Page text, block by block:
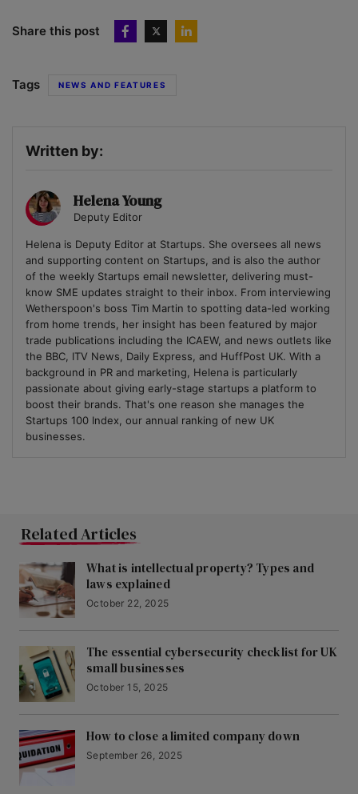
Share this post
Tags NEWS AND FEATURES
Written by:
Helena Young
Deputy Editor
Helena is Deputy Editor at Startups. She oversees all news
and supporting content on Startups, and is also the author
of the weekly Startups email newsletter, delivering must-
know SME updates straight to their inbox. From interviewing
Wetherspoon's boss Tim Martin to spotting data-led working
from home trends, her insight has been featured by major
trade publications including the ICAEW, and news outlets like
the BBC, ITV News, Daily Express, and HuffPost UK. With a
background in PR and marketing, Helena is particularly
passionate about giving early-stage startups a platform to
boost their brands. That's one reason she manages the
Startups 100 Index, our annual ranking of new UK
businesses.
Related Articles
What is intellectual property? Types and
laws explained
October 22, 2025
The essential cybersecurity checklist for UK
small businesses
October 15, 2025
How to close a limited company down
September 26, 2025